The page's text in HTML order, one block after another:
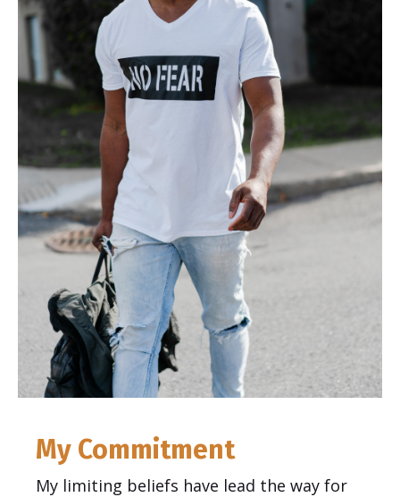
My Commitment
My limiting beliefs have lead the way for